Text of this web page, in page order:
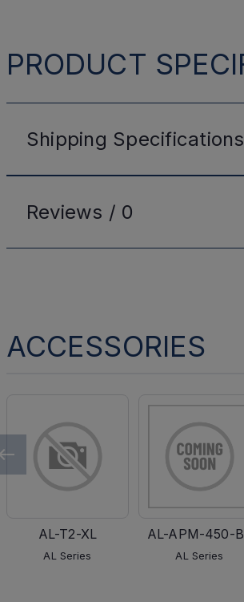
PRODUCT
Shipping Specifications
Reviews / 0
ACCESSORIES
AL-T2-XL
AL Series
AL-APM-450-
AL Series